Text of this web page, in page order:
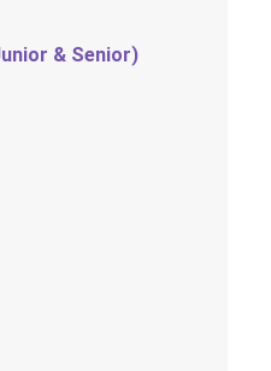
& Senior)